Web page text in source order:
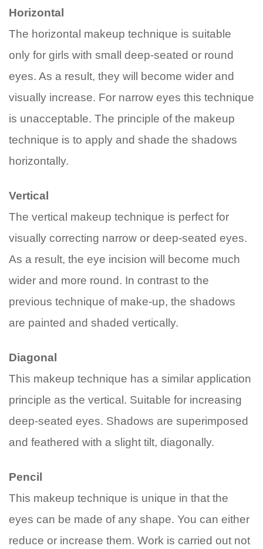
Horizontal
The horizontal makeup technique is suitable
only for girls with small deep-seated or round
eyes. As a result, they will become wider and
visually increase. For narrow eyes this technique
is unacceptable. The principle of the makeup
technique is to apply and shade the shadows
horizontally.
Vertical
The vertical makeup technique is perfect for
visually correcting narrow or deep-seated eyes.
As a result, the eye incision will become much
wider and more round. In contrast to the
previous technique of make-up, the shadows
are painted and shaded vertically.
Diagonal
This makeup technique has a similar application
principle as the vertical. Suitable for increasing
deep-seated eyes. Shadows are superimposed
and feathered with a slight tilt, diagonally.
Pencil
This makeup technique is unique in that the
eyes can be made of any shape. You can either
reduce or increase them. Work is carried out not